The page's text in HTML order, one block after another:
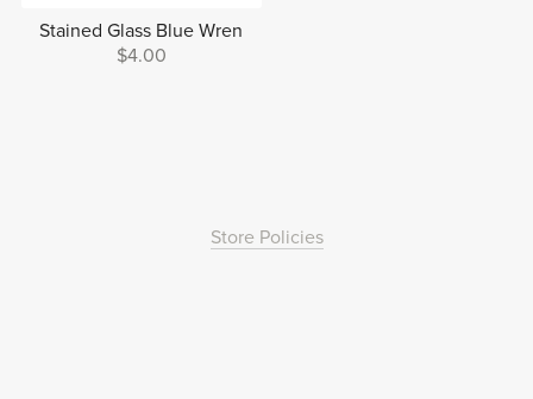
Stained Glass Blue Wren
$4.00
Store Policies